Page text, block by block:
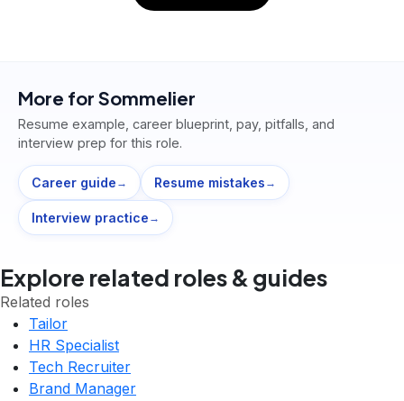
More for Sommelier
Resume example, career blueprint, pay, pitfalls, and
interview prep for this role.
Career guide → Resume mistakes →
Interview practice →
Explore related roles & guides
Related roles
Tailor
HR Specialist
Tech Recruiter
Brand Manager